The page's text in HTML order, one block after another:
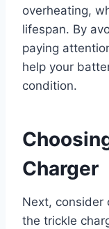
overheating,
lifespan. By
paying
help your
condition.
Charger
Next, consider
the trickle